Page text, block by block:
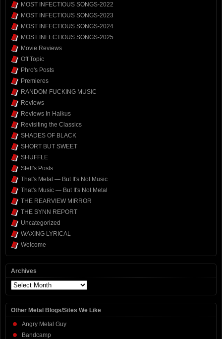
MOST INFECTIOUS SONGS-2022
MOST INFECTIOUS SONGS-2023
MOST INFECTIOUS SONGS-2024
MOST INFECTIOUS SONGS-2025
Movie Reviews
Off Topic
Phro's Posts
Premieres
RANDOM FUCKING MUSIC
Reviews
Reviews In Haikus
Revisiting the Classics
SHADES OF BLACK
SHORT BUT SWEET
SHUFFLE
Steff's Posts
That's Metal — But It's Not Music
That's Music — But It's Not Metal
THE REARVIEW MIRROR
THE SYNN REPORT
Uncategorized
WAXING LYRICAL
Welcome
Archives
Archives
Other Metal Blogs/Sites We Like
Angry Metal Guy
Bandcamp